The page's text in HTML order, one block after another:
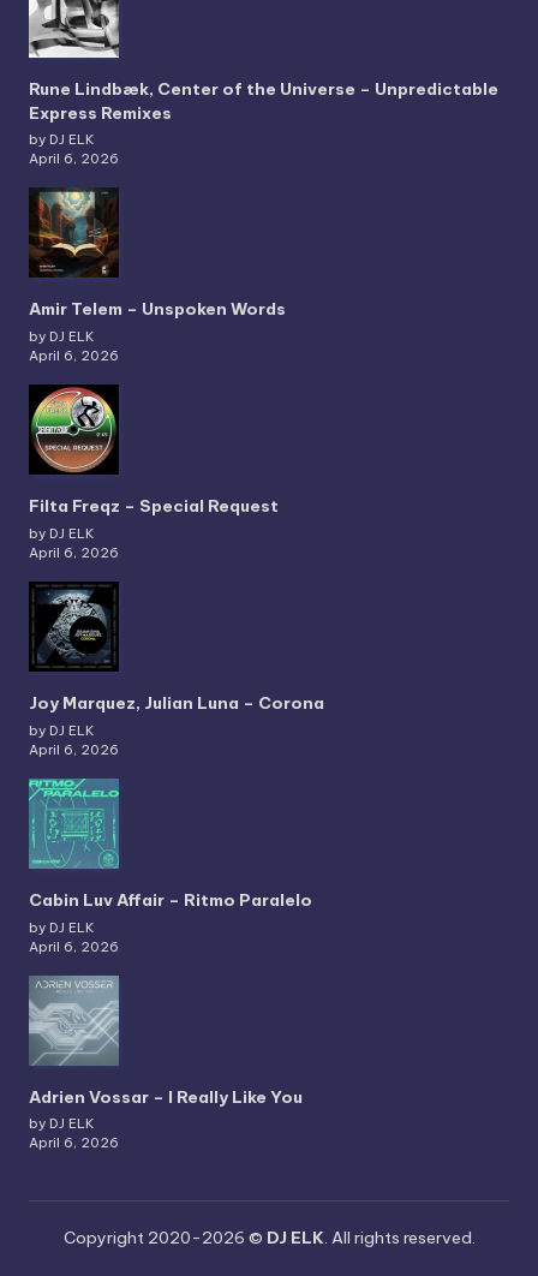
Rune Lindbæk, Center of the Universe – Unpredictable
Express Remixes
by DJ ELK
April 6, 2026
Amir Telem – Unspoken Words
by DJ ELK
April 6, 2026
Filta Freqz – Special Request
by DJ ELK
April 6, 2026
Joy Marquez, Julian Luna – Corona
by DJ ELK
April 6, 2026
Cabin Luv Affair – Ritmo Paralelo
by DJ ELK
April 6, 2026
Adrien Vossar – I Really Like You
by DJ ELK
April 6, 2026
Copyright 2020-2026 © DJ ELK. All rights reserved.